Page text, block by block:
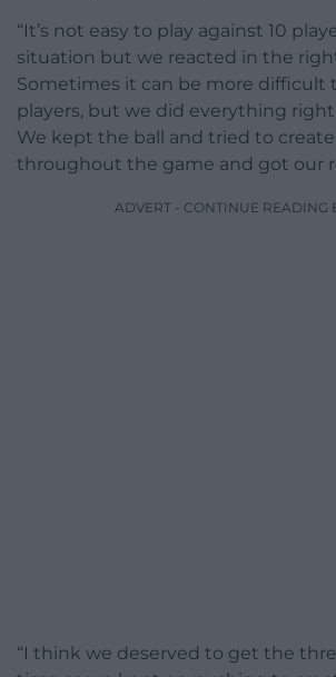
“It’s not easy to play against 10
situation but we reacted in the
Sometimes it can be more difficult
players, but we did everything
We kept the ball and tried to
throughout the game and got our
ADVERT - CONTINUE READING
“I think we deserved to get the